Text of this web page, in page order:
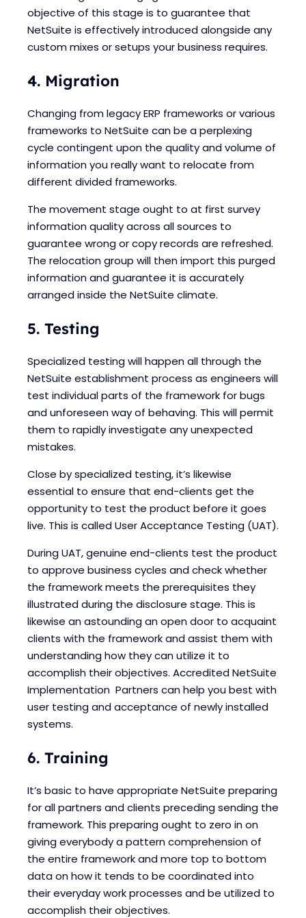
objective of this stage is to guarantee that
NetSuite is effectively introduced alongside any
custom mixes or setups your business requires.
4. Migration
Changing from legacy ERP frameworks or various
frameworks to NetSuite can be a perplexing
cycle contingent upon the quality and volume of
information you really want to relocate from
different divided frameworks.
The movement stage ought to at first survey
information quality across all sources to
guarantee wrong or copy records are refreshed.
The relocation group will then import this purged
information and guarantee it is accurately
arranged inside the NetSuite climate.
5. Testing
Specialized testing will happen all through the
NetSuite establishment process as engineers will
test individual parts of the framework for bugs
and unforeseen way of behaving. This will permit
them to rapidly investigate any unexpected
mistakes.
Close by specialized testing, it’s likewise
essential to ensure that end-clients get the
opportunity to test the product before it goes
live. This is called User Acceptance Testing (UAT).
During UAT, genuine end-clients test the product
to approve business cycles and check whether
the framework meets the prerequisites they
illustrated during the disclosure stage. This is
likewise an astounding an open door to acquaint
clients with the framework and assist them with
understanding how they can utilize it to
accomplish their objectives. Accredited NetSuite
Implementation Partners can help you best with
user testing and acceptance of newly installed
systems.
6. Training
It’s basic to have appropriate NetSuite preparing
for all partners and clients preceding sending the
framework. This preparing ought to zero in on
giving everybody a pattern comprehension of
the entire framework and more top to bottom
data on how it tends to be coordinated into
their everyday work processes and be utilized to
accomplish their objectives.